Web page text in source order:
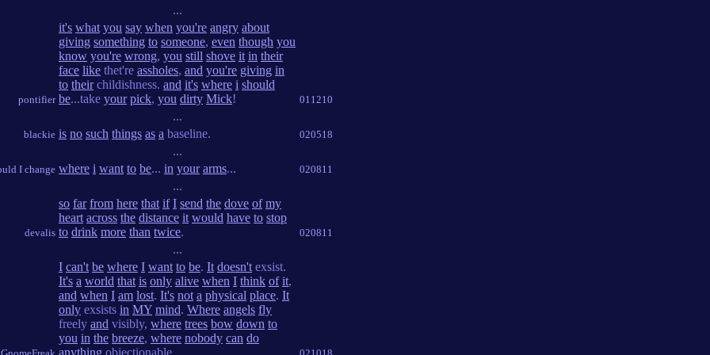
...
pontifier
it's what you say when you're angry about
giving something to someone, even though you
know you're wrong, you still shove it in their
face like thet're assholes, and you're giving in
to theirchildishness. and it's where i should
be...take your pick, you dirty Mick! 011210
...
blackie is no such things as a baseline. 020518
...
I change where i want to be... in your arms... 020811
...
devalis
so far from here that if I send the dove of my
heart across the distance it would have to stop
to drink more than twice. 020811
...
I can't be where I want to be. It doesn't exsist.
It's a world that is only alive when I think of it,
and when I am lost. It's not a physical place. It
only exsists in MY mind. Where angels fly
freely and visibly, where trees bow down to
you in the breeze, where nobody can do
anything objectionable.